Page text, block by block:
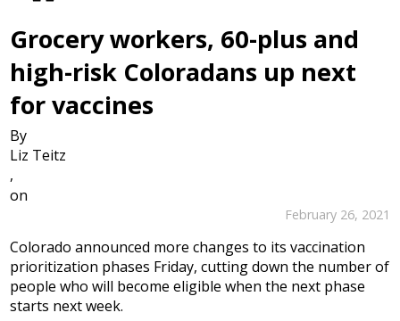
Grocery workers, 60-plus and
high-risk Coloradans up next
for vaccines
By
Liz Teitz
,
on
February 26, 2021
Colorado announced more changes to its vaccination
prioritization phases Friday, cutting down the number of
people who will become eligible when the next phase
starts next week.